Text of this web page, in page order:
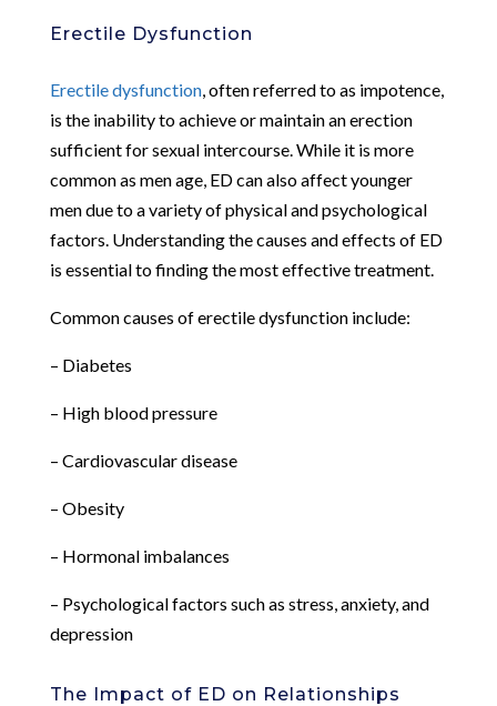
Erectile Dysfunction
Erectile dysfunction, often referred to as impotence,
is the inability to achieve or maintain an erection
sufficient for sexual intercourse. While it is more
common as men age, ED can also affect younger
men due to a variety of physical and psychological
factors. Understanding the causes and effects of ED
is essential to finding the most effective treatment.
Common causes of erectile dysfunction include:
– Diabetes
– High blood pressure
– Cardiovascular disease
– Obesity
– Hormonal imbalances
– Psychological factors such as stress, anxiety, and
depression
The Impact of ED on Relationships